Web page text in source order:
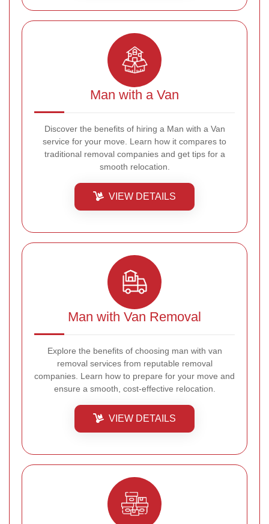
Man with a Van
Discover the benefits of hiring a Man with a Van
service for your move. Learn how it compares to
traditional removal companies and get tips for a
smooth relocation.
VIEW DETAILS
Man with Van Removal
Explore the benefits of choosing man with van
removal services from reputable removal
companies. Learn how to prepare for your move and
ensure a smooth, cost-effective relocation.
VIEW DETAILS